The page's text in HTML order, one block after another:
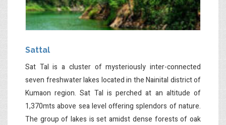
Sattal
Sat Tal is a cluster of mysteriously inter-connected
seven freshwater lakes located in the Nainital district of
Kumaon region. Sat Tal is perched at an altitude of
1,370mts above sea level offering splendors of nature.
The group of lakes is set amidst dense forests of oak